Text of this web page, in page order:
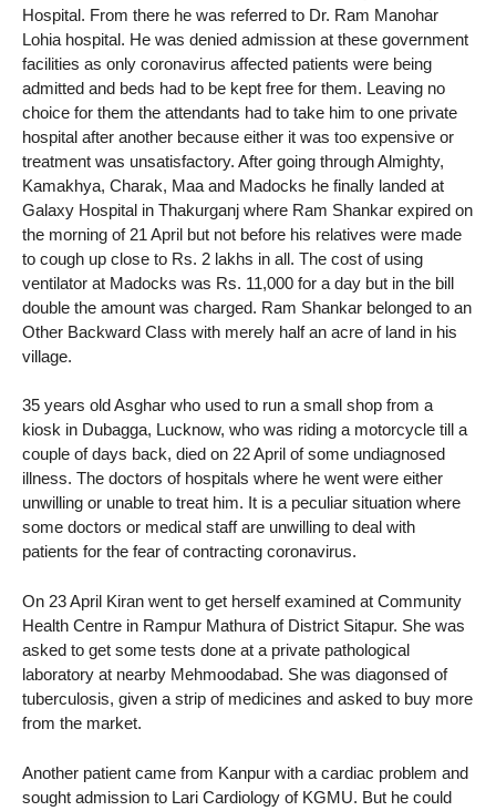
Hospital. From there he was referred to Dr. Ram Manohar
Lohia hospital. He was denied admission at these government
facilities as only coronavirus affected patients were being
admitted and beds had to be kept free for them. Leaving no
choice for them the attendants had to take him to one private
hospital after another because either it was too expensive or
treatment was unsatisfactory. After going through Almighty,
Kamakhya, Charak, Maa and Madocks he finally landed at
Galaxy Hospital in Thakurganj where Ram Shankar expired on
the morning of 21 April but not before his relatives were made
to cough up close to Rs. 2 lakhs in all. The cost of using
ventilator at Madocks was Rs. 11,000 for a day but in the bill
double the amount was charged. Ram Shankar belonged to an
Other Backward Class with merely half an acre of land in his
village.
35 years old Asghar who used to run a small shop from a
kiosk in Dubagga, Lucknow, who was riding a motorcycle till a
couple of days back, died on 22 April of some undiagnosed
illness. The doctors of hospitals where he went were either
unwilling or unable to treat him. It is a peculiar situation where
some doctors or medical staff are unwilling to deal with
patients for the fear of contracting coronavirus.
On 23 April Kiran went to get herself examined at Community
Health Centre in Rampur Mathura of District Sitapur. She was
asked to get some tests done at a private pathological
laboratory at nearby Mehmoodabad. She was diagonsed of
tuberculosis, given a strip of medicines and asked to buy more
from the market.
Another patient came from Kanpur with a cardiac problem and
sought admission to Lari Cardiology of KGMU. But he could